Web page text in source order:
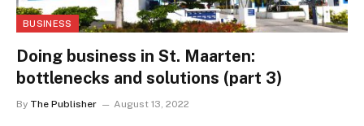
BUSINESS
Doing business in St. Maarten:
bottlenecks and solutions (part 3)
By The Publisher August 13, 2022